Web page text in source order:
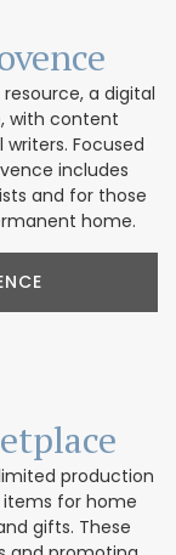
a digital
with content
Focused
includes
and for those
home.
production
for home
gifts. These